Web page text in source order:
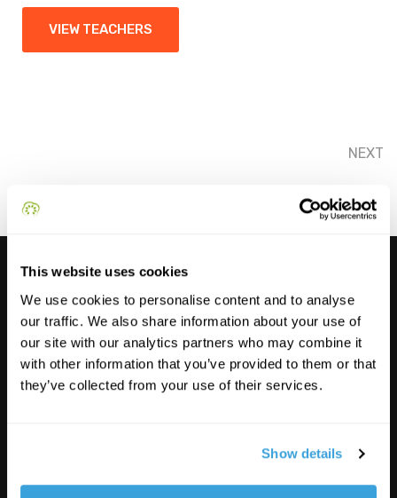
This website uses cookies
We use cookies to personalise content and to analyse
our traffic. We also share information about your use of
our site with our analytics partners who may combine it
with other information that you’ve provided to them or that
they’ve collected from your use of their services.
Show details
VIEW TEACHERS
NEXT